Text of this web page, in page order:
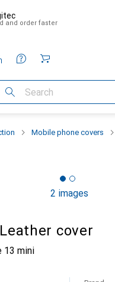
and order faster
Search
account
lists
Mobile phone covers
2 images
Leather cover
13 mini